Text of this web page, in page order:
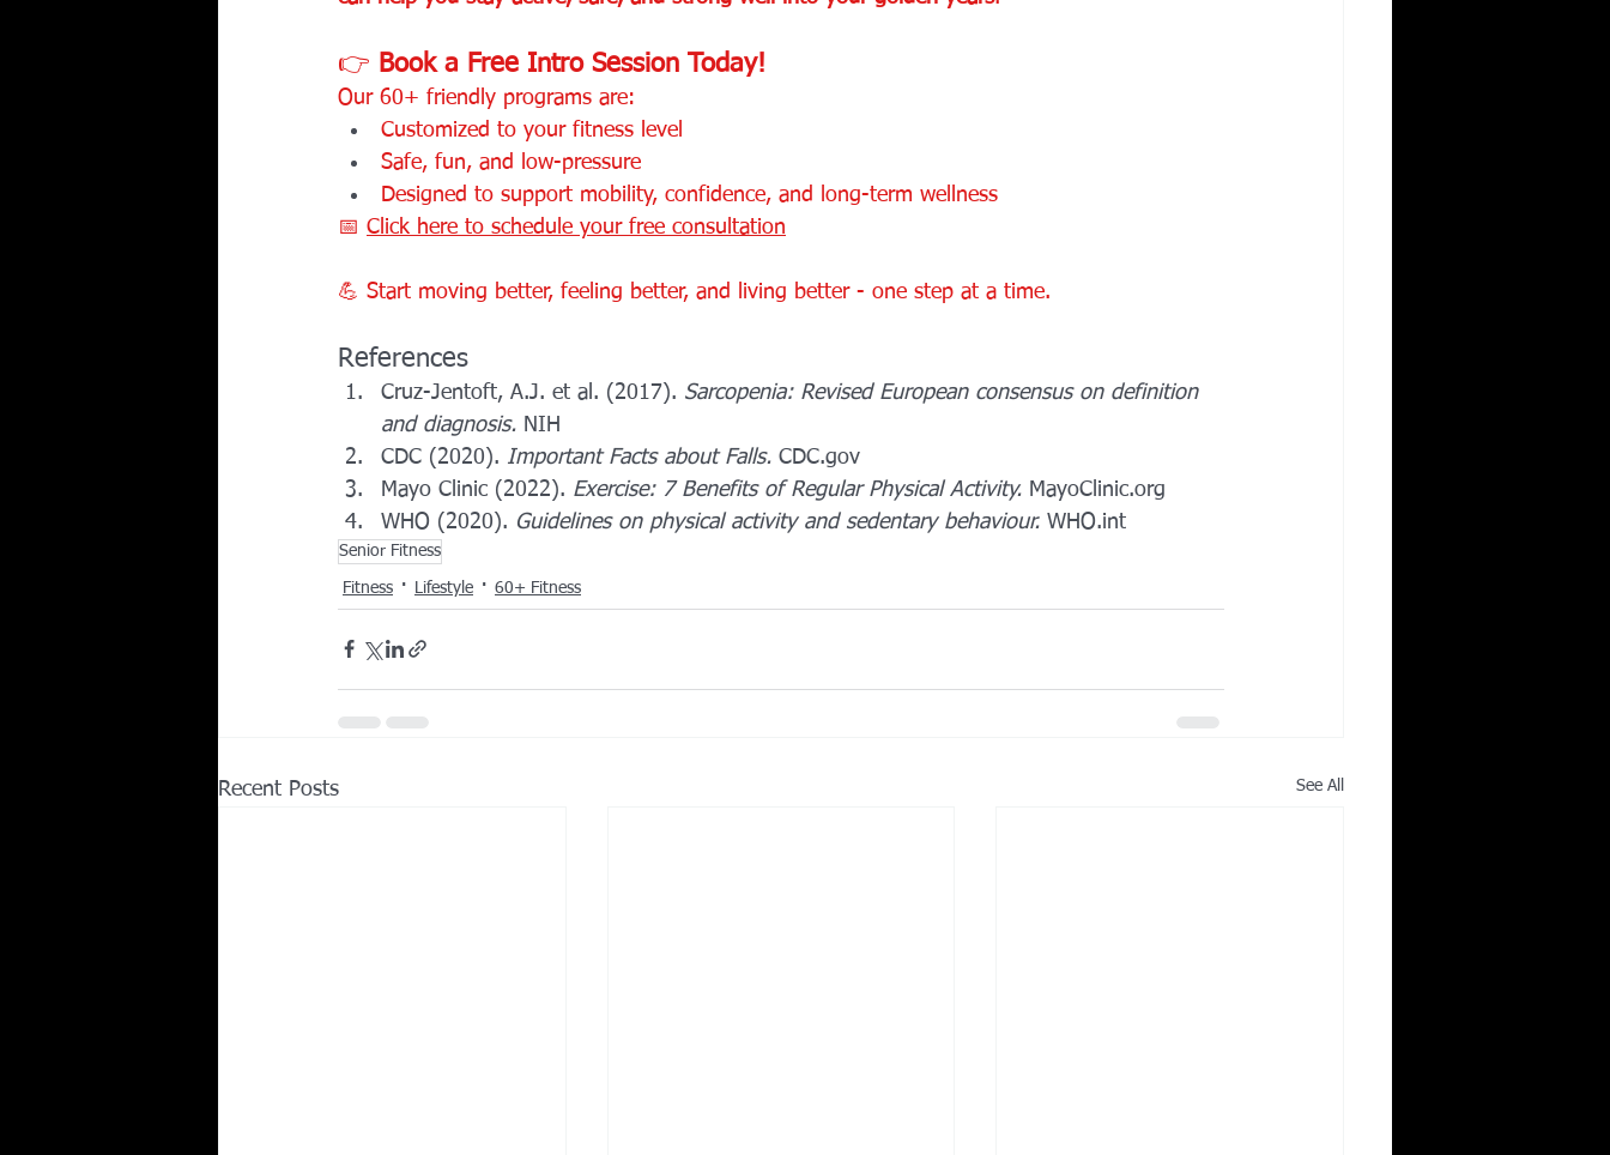
👉 Book a Free Intro Session Today!
Our 60+ friendly programs are:
Customized to your fitness level
Safe, fun, and low-pressure
Designed to support mobility, confidence, and long-term wellness
📅 Click here to schedule your free consultation
💪 Start moving better, feeling better, and living better - one step at a time.
References
Cruz-Jentoft, A.J. et al. (2017). Sarcopenia: Revised European consensus on definition
and diagnosis. NIH
CDC (2020). Important Facts about Falls. CDC.gov
Mayo Clinic (2022). Exercise: 7 Benefits of Regular Physical Activity. MayoClinic.org
WHO (2020). Guidelines on physical activity and sedentary behaviour. WHO.int
Senior Fitness
Fitness Lifestyle 60+ Fitness
Recent Posts See All